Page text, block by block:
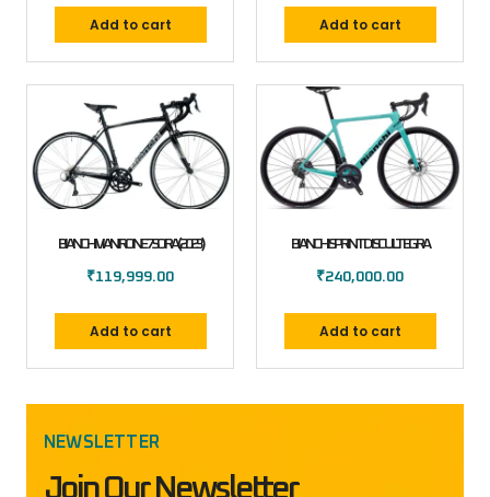
Add to cart Add to cart
BIANCHI VIA NIRONE 7 SORA (2023)
₹119,999.00
Add to cart
BIANCHI SPRINT DISC ULTEGRA
₹240,000.00
Add to cart
NEWSLETTER
Join Our Newsletter